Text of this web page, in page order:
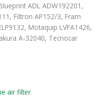
ADL ADW192201,
Filtron AP152/3, Fram
Motaquip LVFA1426,
A-32040, Tecnocar
air filter